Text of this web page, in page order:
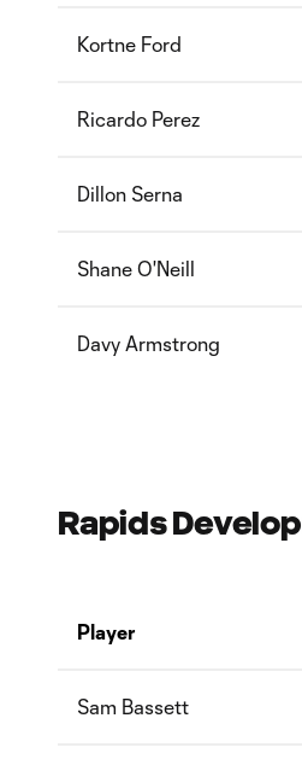
Kortne Ford
Ricardo Perez
Dillon Serna
Shane O'Neill
Davy Armstrong
Rapids
Player
Sam Bassett